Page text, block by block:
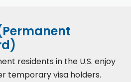
residents in the U.S. enjoy
temporary visa holders.